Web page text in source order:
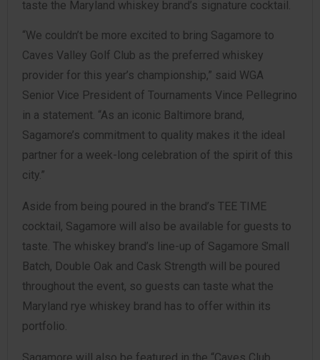
taste the Maryland whiskey brand’s signature cocktail.
“We couldn’t be more excited to bring Sagamore to
Caves Valley Golf Club as the preferred whiskey
provider for this year’s championship,” said WGA
Senior Vice President of Tournaments Vince Pellegrino
in a statement. “As an iconic Baltimore brand,
Sagamore’s commitment to quality makes it the ideal
partner for a week-long celebration of the spirit of this
city.”
Aside from being poured in the brand’s TEE TIME
cocktail, Sagamore will also be available for guests to
taste. The whiskey brand’s line-up of Sagamore Small
Batch, Double Oak and Cask Strength will be poured
throughout the event, so guests can taste what the
Maryland rye whiskey brand has to offer within its
portfolio.